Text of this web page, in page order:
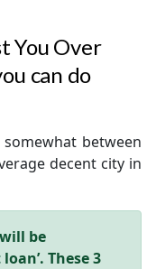
You Over
can do
between
decent city in
be
loan’. These 3